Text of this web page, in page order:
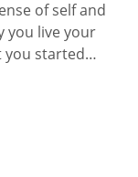
of self and
you live your
you started…